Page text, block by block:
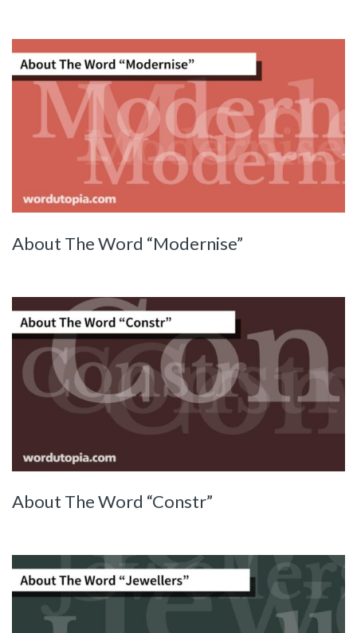
About The Word “Modernise”
About The Word “Constr”